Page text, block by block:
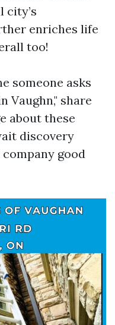
city’s
enriches life
too!
someone asks
Vaughn," share
about these
discovery
good